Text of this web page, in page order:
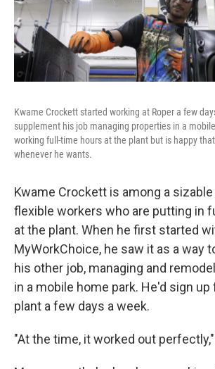
Kwame Crockett started working at Roper a few
supplement his job managing properties in a
working full-time hours at the plant but is happy
whenever he wants.
Kwame Crockett is among a
flexible workers who are putting in
at the plant. When he first started
MyWorkChoice, he saw it as a way
his other job, managing and
in a mobile home park. He'd sign
plant a few days a week.
"At the time, it worked out